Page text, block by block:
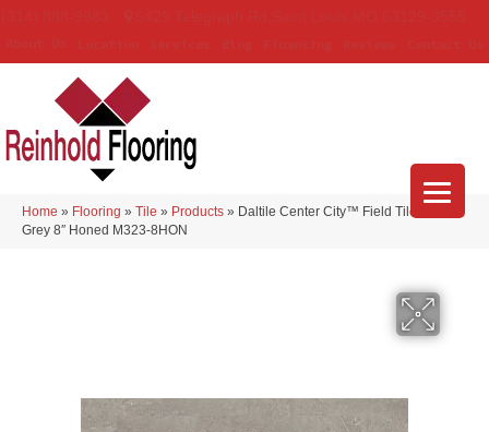
Home » Flooring » Tile » Products » Daltile Center City™ Field Tile Arch
Grey 8″ Honed M323-8HON